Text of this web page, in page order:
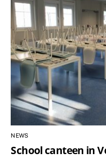
NEWS
School canteen in